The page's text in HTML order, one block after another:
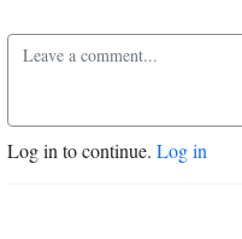
Log in to continue. Log in